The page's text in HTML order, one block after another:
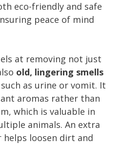
eco-friendly and safe
peace of mind
at removing not just
old, lingering smells
as urine or vomit. It
aromas rather than
which is valuable in
animals. An extra
loosen dirt and